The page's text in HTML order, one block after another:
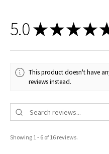
5.0★★★★
This product doesn't have
reviews instead.
Showing 1 - 6 of 16 reviews.